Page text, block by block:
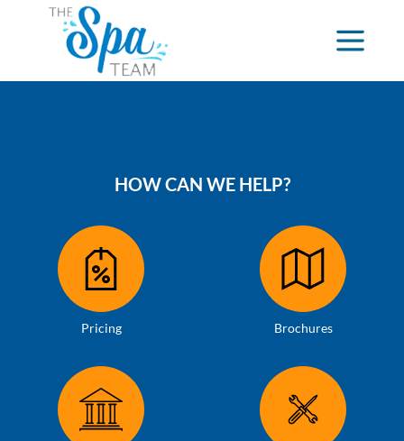
HOW CAN WE HELP?
Pricing Brochures